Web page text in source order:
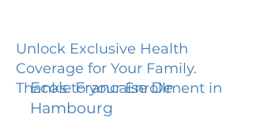
Unlock Exclusive Health
Coverage for Your Family.
Thanks to your Enrollment in
Ecole Francaise De
Hambourg